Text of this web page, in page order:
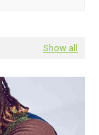
Show all